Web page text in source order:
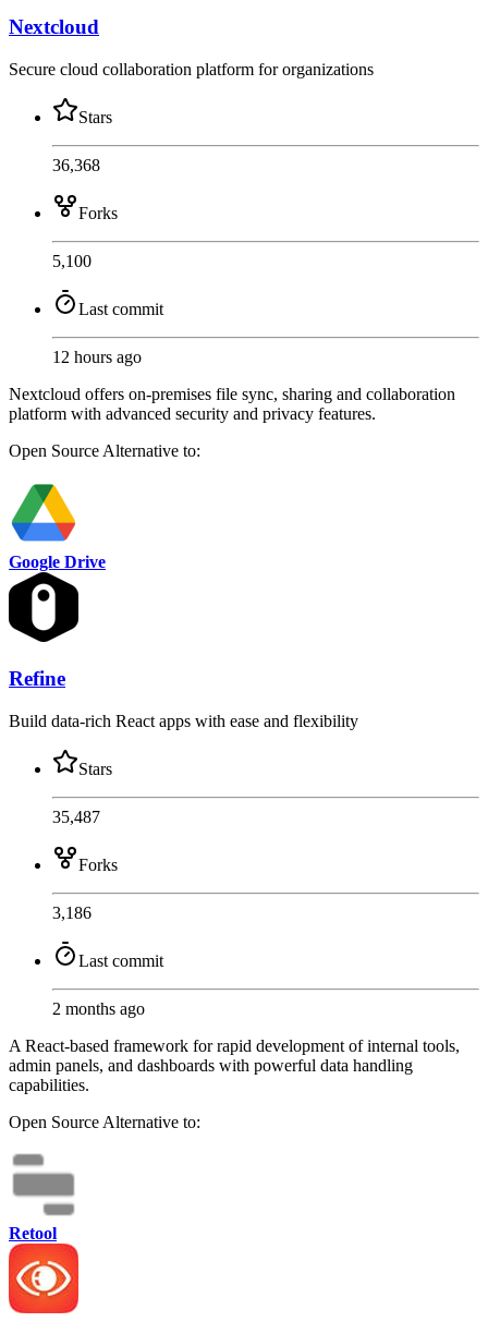
Nextcloud
Secure cloud collaboration platform for organizations
Stars
36,368
Forks
5,100
Last commit
12 hours ago
Nextcloud offers on-premises file sync, sharing and collaboration
platform with advanced security and privacy features.
Open Source Alternative to:
Google Drive
Refine
Build data-rich React apps with ease and flexibility
Stars
35,487
Forks
3,186
Last commit
2 months ago
A React-based framework for rapid development of internal tools,
admin panels, and dashboards with powerful data handling
capabilities.
Open Source Alternative to:
Retool